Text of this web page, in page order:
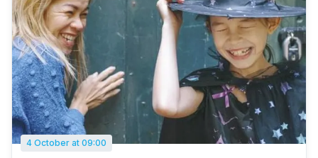
4 October at 09:00